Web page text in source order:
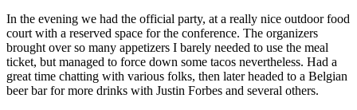
In the evening we had the official party, at a really nice outdoor food
court with a reserved space for the conference. The organizers
brought over so many appetizers I barely needed to use the meal
ticket, but managed to force down some tacos nevertheless. Had a
great time chatting with various folks, then later headed to a Belgian
beer bar for more drinks with Justin Forbes and several others.